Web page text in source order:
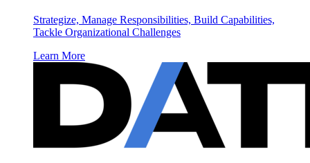
Strategize, Manage Responsibilities, Build Capabilities,
Tackle Organizational Challenges
Learn More